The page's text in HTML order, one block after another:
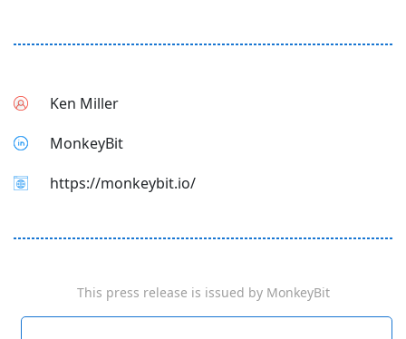
Ken Miller
MonkeyBit
https://monkeybit.io/
This press release is issued by MonkeyBit